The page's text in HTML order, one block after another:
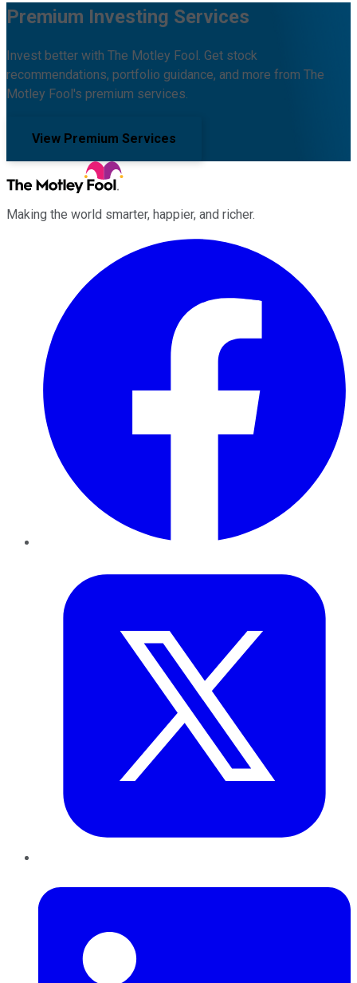
Premium Investing Services
Invest better with The Motley Fool. Get stock
recommendations, portfolio guidance, and more from The
Motley Fool's premium services.
View Premium Services
Making the world smarter, happier, and richer.